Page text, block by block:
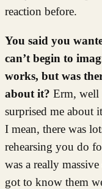
reaction before.
You said you
can’t begin to
works, but was
about it? Erm, well
surprised me about
I mean, there was
rehearsing you do
was a really
got to know them